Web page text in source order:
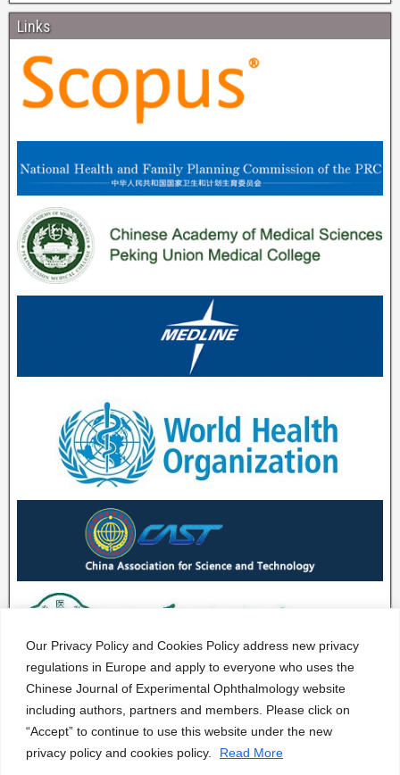
Our Privacy Policy and Cookies Policy address new privacy
regulations in Europe and apply to everyone who uses the
Chinese Journal of Experimental Ophthalmology website
including authors, partners and members. Please click on
“Accept” to continue to use this website under the new
privacy policy and cookies policy.
Read More
Links